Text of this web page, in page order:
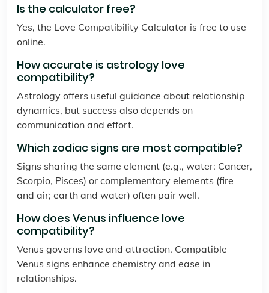
Is the calculator free?
Yes, the Love Compatibility Calculator is free to use
online.
How accurate is astrology love
compatibility?
Astrology offers useful guidance about relationship
dynamics, but success also depends on
communication and effort.
Which zodiac signs are most compatible?
Signs sharing the same element (e.g., water: Cancer,
Scorpio, Pisces) or complementary elements (fire
and air; earth and water) often pair well.
How does Venus influence love
compatibility?
Venus governs love and attraction. Compatible
Venus signs enhance chemistry and ease in
relationships.